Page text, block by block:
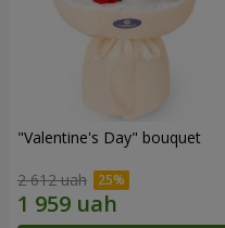
"Valentine's Day" bouquet
2 612 uah